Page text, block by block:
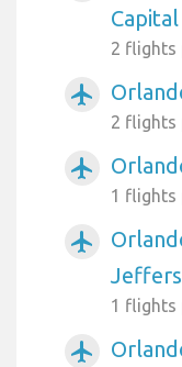
Capital
2 flights
airplanemode_active
2 flights
airplanemode_active
1 flights
airplanemode_active
1 flights
airplanemode_active